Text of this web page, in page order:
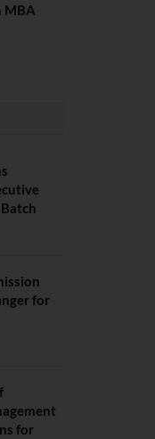
MBA
for
for